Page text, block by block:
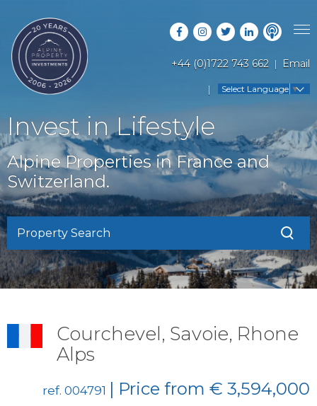
+44 (0)1722 743 662 Email
Select Language ▼
PROPERTY SEARCH
LATEST PROPERTIES
OFF MARKET PROPERTIES
RENTAL OPPORTUNITIES
RESORT GUIDES
COUNTRY GUIDES
BUYERS GUIDE
FAQS
ABOUT US
CONTACT US
Invest in Lifestyle
Alpine Properties in France and
Switzerland.
Property Search
Courchevel, Savoie, Rhone
Alps
ref. 004791 | Price from € 3,594,000